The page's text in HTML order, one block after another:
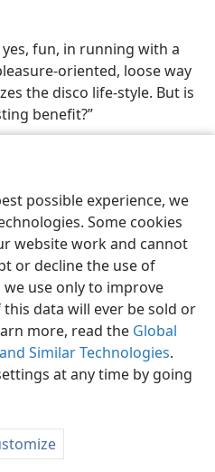
possible experience, we
Some cookies
website work and cannot
or decline the use of
use only to improve
data will ever be sold or
more, read the Global
Similar Technologies.
at any time by going
fun, in running with a
oriented, loose way
the disco life-style. But is
benefit?”
Preferences
and Tract Society of Pennsylvania
Privacy Settings
JW.ORG
Log In